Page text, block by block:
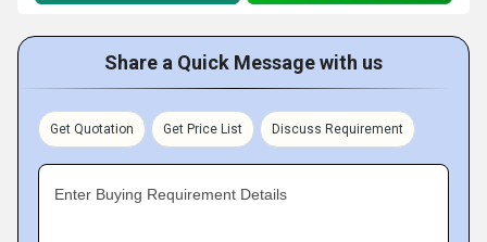
Share a Quick Message with us
Get Quotation Get Price List Discuss Requirement
Enter Buying Requirement Details